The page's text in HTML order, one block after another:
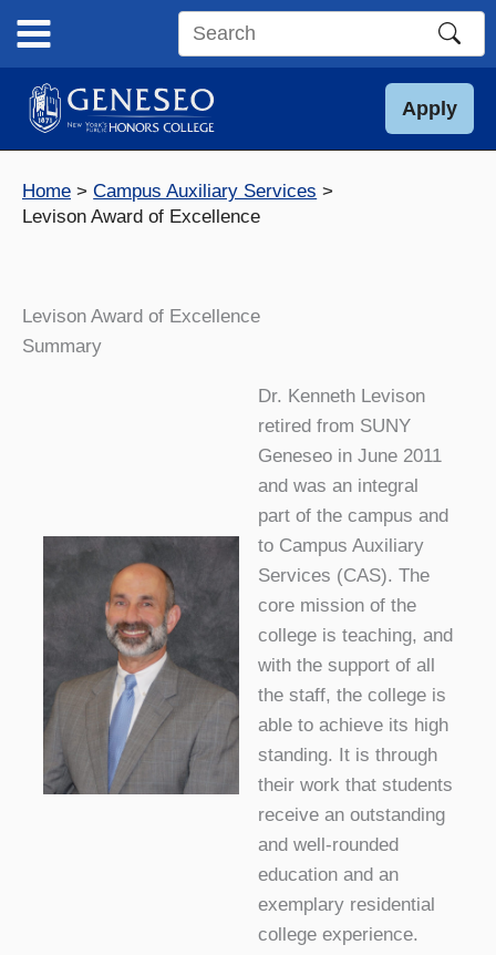
content
Search
site
Apply
Home
Campus Auxiliary Services
Levison Award of Excellence
Levison Award of Excellence
Summary
Dr. Kenneth Levison
retired from SUNY
Geneseo in June 2011
and was an integral
part of the campus and
to Campus Auxiliary
Services (CAS). The
core mission of the
college is teaching, and
with the support of all
the staff, the college is
able to achieve its high
standing. It is through
their work that students
receive an outstanding
and well-rounded
education and an
exemplary residential
college experience.